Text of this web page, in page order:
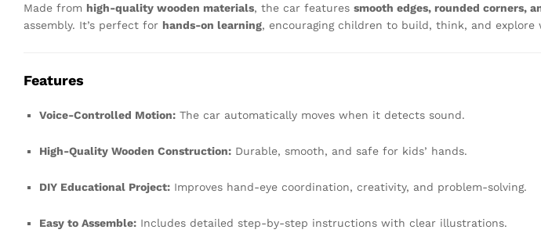
Made from high-quality wooden materials, the car features smooth edges, rounded corners,
assembly. It’s perfect for hands-on learning, encouraging children to build, think, and explore
Features
Voice-Controlled Motion: The car automatically moves when it detects sound.
High-Quality Wooden Construction: Durable, smooth, and safe for kids’ hands.
DIY Educational Project: Improves hand-eye coordination, creativity, and problem-solving.
Easy to Assemble: Includes detailed step-by-step instructions with clear illustrations.